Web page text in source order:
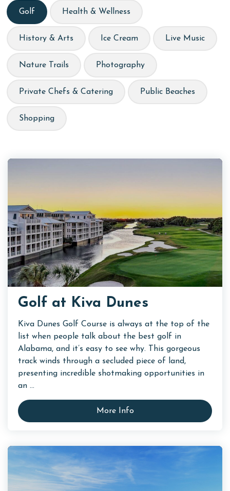
Golf Health & Wellness
History & Arts Ice Cream Live Music
Nature Trails Photography
Private Chefs & Catering Public Beaches
Shopping
Golf at Kiva Dunes
Kiva Dunes Golf Course is always at the top of the
list when people talk about the best golf in
Alabama, and it’s easy to see why. This gorgeous
track winds through a secluded piece of land,
presenting incredible shotmaking opportunities in
an ...
More Info